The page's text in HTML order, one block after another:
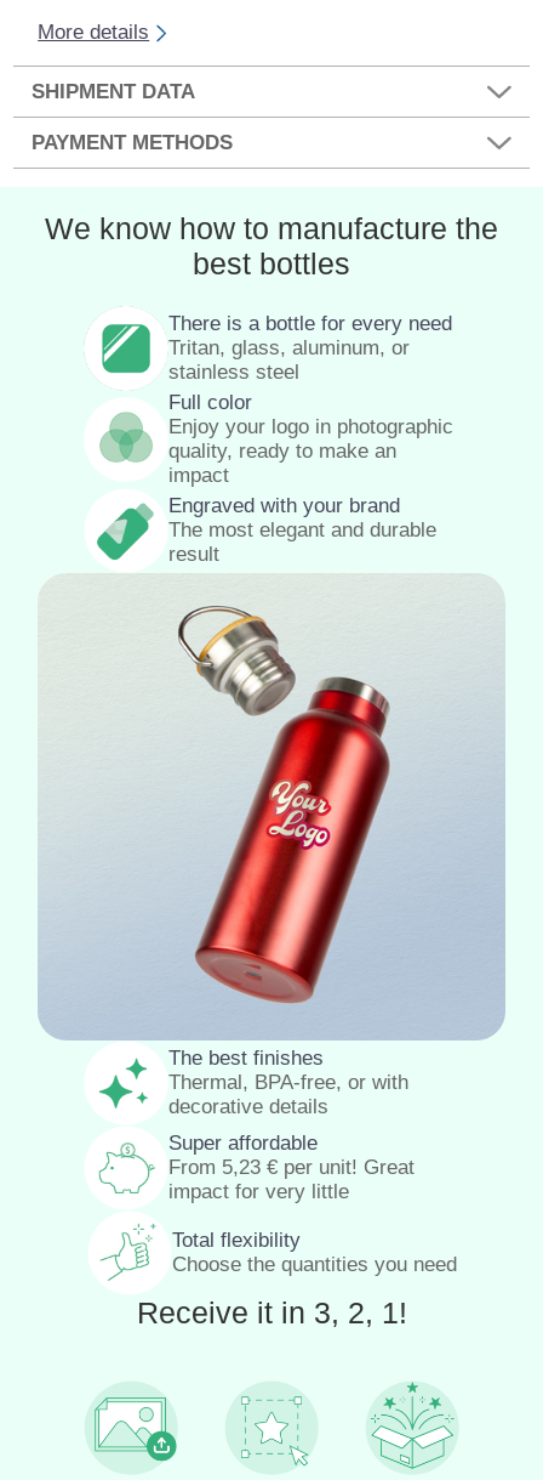
More details
SHIPMENT DATA
PAYMENT METHODS
We know how to manufacture the
best bottles
There is a bottle for every need
Tritan, glass, aluminum, or
stainless steel
Full color
Enjoy your logo in photographic
quality, ready to make an
impact
Engraved with your brand
The most elegant and durable
result
The best finishes
Thermal, BPA-free, or with
decorative details
Super affordable
From 5,23 € per unit! Great
impact for very little
Total flexibility
Choose the quantities you need
Receive it in 3, 2, 1!